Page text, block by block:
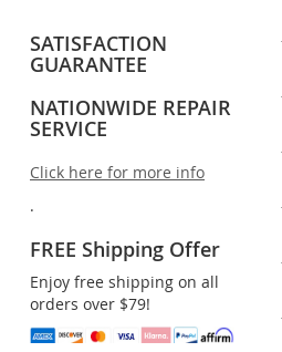
SATISFACTION
GUARANTEE
NATIONWIDE REPAIR
SERVICE
Click here for more info
.
FREE Shipping Offer
Enjoy free shipping on all
orders over $79!